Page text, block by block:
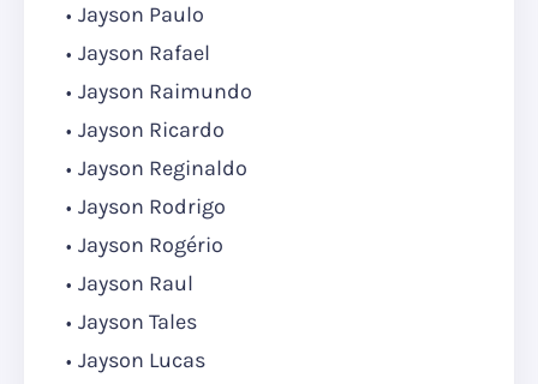
Jayson Paulo
Jayson Rafael
Jayson Raimundo
Jayson Ricardo
Jayson Reginaldo
Jayson Rodrigo
Jayson Rogério
Jayson Raul
Jayson Tales
Jayson Lucas